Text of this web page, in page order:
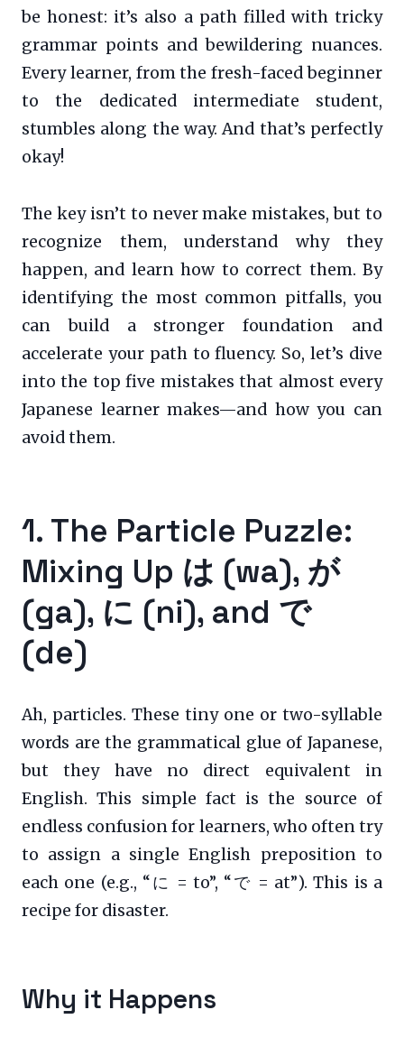
be honest: it’s also a path filled with tricky
grammar points and bewildering nuances.
Every learner, from the fresh-faced beginner
to the dedicated intermediate student,
stumbles along the way. And that’s perfectly
okay!
The key isn’t to never make mistakes, but to
recognize them, understand why they
happen, and learn how to correct them. By
identifying the most common pitfalls, you
can build a stronger foundation and
accelerate your path to fluency. So, let’s dive
into the top five mistakes that almost every
Japanese learner makes—and how you can
avoid them.
1. The Particle Puzzle:
Mixing Up は (wa), が
(ga), に (ni), and で
(de)
Ah, particles. These tiny one or two-syllable
words are the grammatical glue of Japanese,
but they have no direct equivalent in
English. This simple fact is the source of
endless confusion for learners, who often try
to assign a single English preposition to
each one (e.g., “に = to”, “で = at”). This is a
recipe for disaster.
Why it Happens